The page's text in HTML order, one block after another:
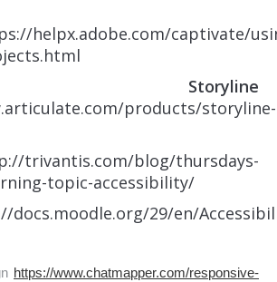
helpx.adobe.com/captivate/
Storyline
products/storyline-
trivantis.com/blog/thursdays-
topic-accessibility/
docs.moodle.org/29/en/
https://www.chatmapper.com/responsive-